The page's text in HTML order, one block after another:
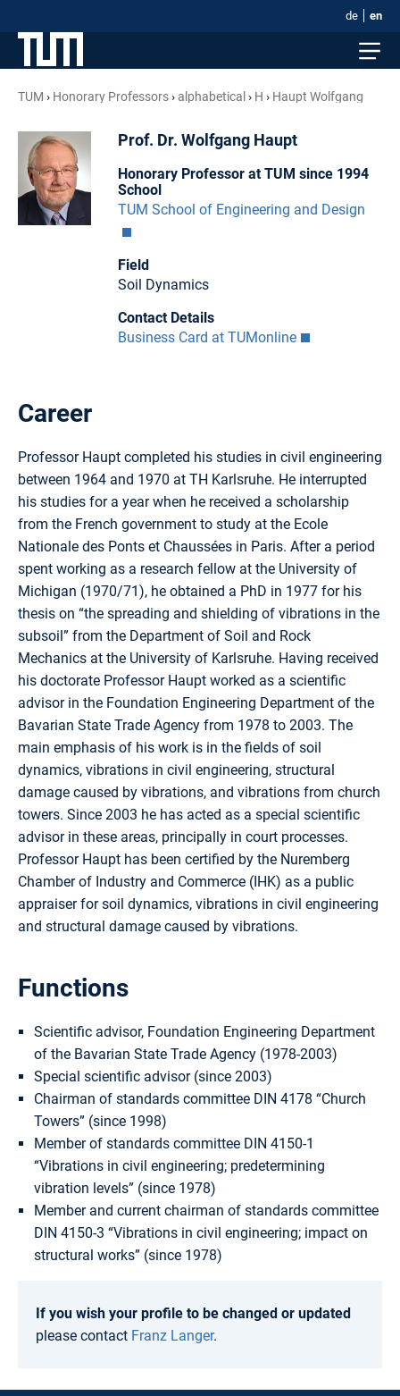
de en
TUM Honorary Professors alphabetical H Haupt Wolfgang
Prof. Dr. Wolfgang Haupt
Honorary Professor at TUM since 1994
School
TUM School of Engineering and Design
Field
Soil Dynamics
Contact Details
Business Card at TUMonline
Career
Professor Haupt completed his studies in civil engineering
between 1964 and 1970 at TH Karlsruhe. He interrupted
his studies for a year when he received a scholarship
from the French government to study at the Ecole
Nationale des Ponts et Chaussées in Paris. After a period
spent working as a research fellow at the University of
Michigan (1970/71), he obtained a PhD in 1977 for his
thesis on “the spreading and shielding of vibrations in the
subsoil” from the Department of Soil and Rock
Mechanics at the University of Karlsruhe. Having received
his doctorate Professor Haupt worked as a scientific
advisor in the Foundation Engineering Department of the
Bavarian State Trade Agency from 1978 to 2003. The
main emphasis of his work is in the fields of soil
dynamics, vibrations in civil engineering, structural
damage caused by vibrations, and vibrations from church
towers. Since 2003 he has acted as a special scientific
advisor in these areas, principally in court processes.
Professor Haupt has been certified by the Nuremberg
Chamber of Industry and Commerce (IHK) as a public
appraiser for soil dynamics, vibrations in civil engineering
and structural damage caused by vibrations.
Functions
Scientific advisor, Foundation Engineering Department
of the Bavarian State Trade Agency (1978-2003)
Special scientific advisor (since 2003)
Chairman of standards committee DIN 4178 “Church
Towers” (since 1998)
Member of standards committee DIN 4150-1
“Vibrations in civil engineering; predetermining
vibration levels” (since 1978)
Member and current chairman of standards committee
DIN 4150-3 “Vibrations in civil engineering; impact on
structural works” (since 1978)
If you wish your profile to be changed or updated
please contact Franz Langer.